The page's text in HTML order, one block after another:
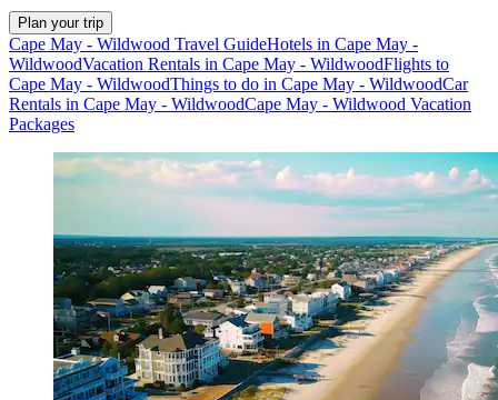
Plan your trip
Cape May - Wildwood Travel GuideHotels in Cape May -
WildwoodVacation Rentals in Cape May - WildwoodFlights to
Cape May - WildwoodThings to do in Cape May - WildwoodCar
Rentals in Cape May - WildwoodCape May - Wildwood Vacation
Packages